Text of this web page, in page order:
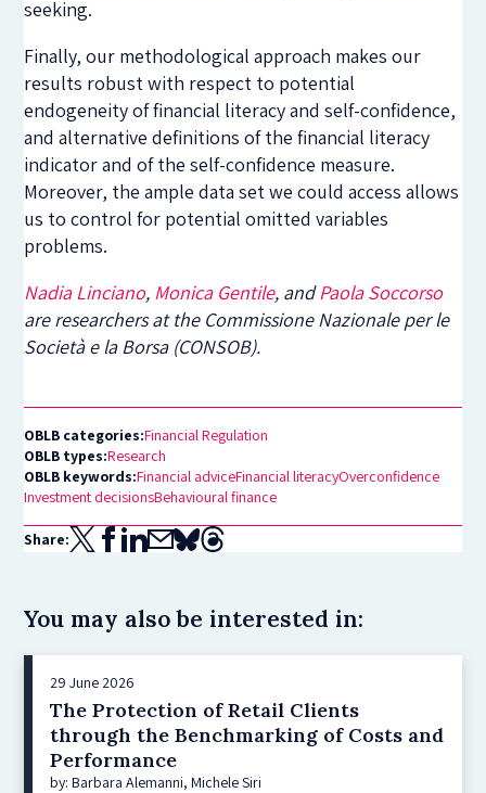
seeking.
Finally, our methodological approach makes our
results robust with respect to potential
endogeneity of financial literacy and self-confidence,
and alternative definitions of the financial literacy
indicator and of the self-confidence measure.
Moreover, the ample data set we could access allows
us to control for potential omitted variables
problems.
Nadia Linciano, Monica Gentile, andPaola Soccorso
are researchers at the Commissione Nazionale per le
Società e la Borsa (CONSOB).
OBLB categories:Financial Regulation
OBLB types:Research
OBLB keywords:Financial adviceFinancial literacyOverconfidence
Investment decisionsBehavioural finance
Share:
You may also be interested in:
29 June 2026
The Protection of Retail Clients
through the Benchmarking of Costs and
Performance
by: Barbara Alemanni, Michele Siri